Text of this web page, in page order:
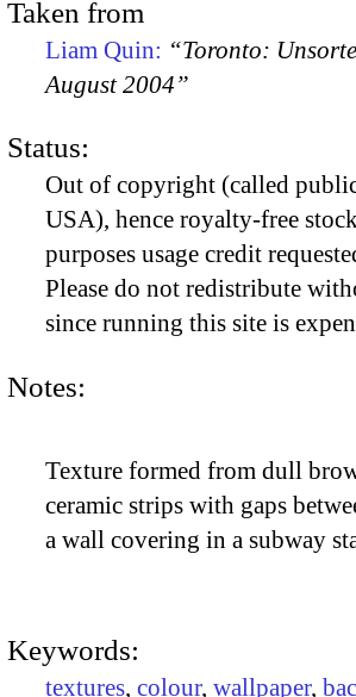
Taken from
Liam Quin: “Toronto:
August 2004”
Status:
Out of copyright (called
USA), hence royalty-free
purposes usage credit
Please do not redistribute
since running this site is
Notes:
Texture formed from dull
ceramic strips with gaps
a wall covering in a subway
Keywords:
textures, colour, wallpaper,